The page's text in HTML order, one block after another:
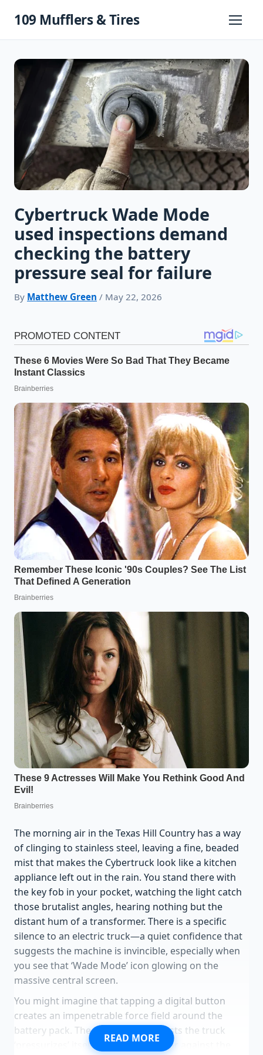
109 Mufflers & Tires
Primary
Cybertruck Wade Mode
used inspections demand
checking the battery
pressure seal for failure
By Matthew Green / May 22, 2026
The morning air in the Texas Hill Country has a way
of clinging to stainless steel, leaving a fine, beaded
mist that makes the Cybertruck look like a kitchen
appliance left out in the rain. You stand there with
the key fob in your pocket, watching the light catch
those brutalist angles, hearing nothing but the
distant hum of a transformer. There is a specific
silence to an electric truck—a quiet confidence that
suggests the machine is invincible, especially when
you see that ‘Wade Mode’ icon glowing on the
massive central screen.
You might imagine that tapping a digital button
creates an impenetrable force field around the
battery pack. The marketing suggests the truck
‘pressurizes’ itself, a high-tech armor against the
READ MORE